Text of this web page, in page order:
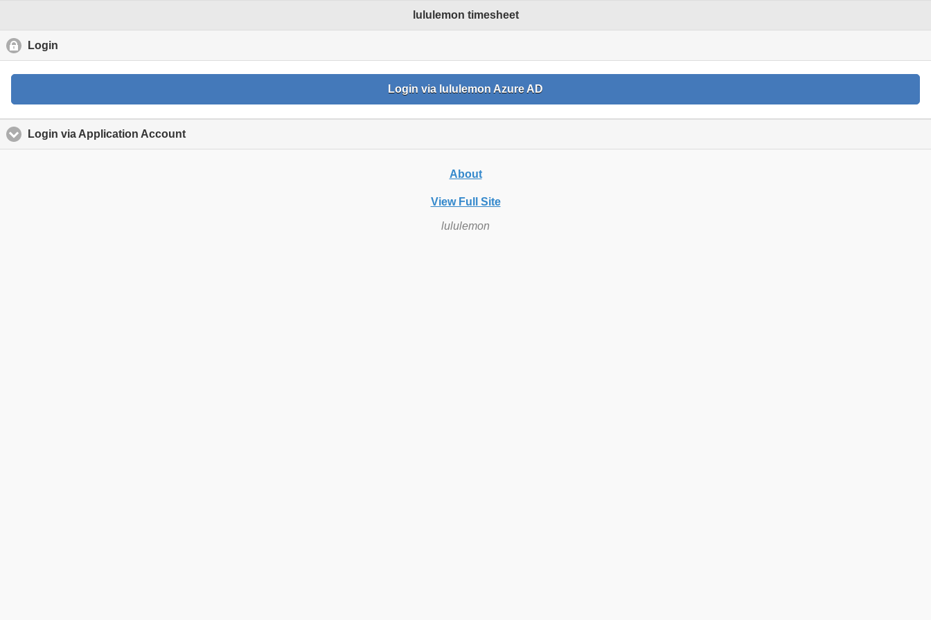
lululemon timesheet
Login
Login via lululemon Azure AD
Login via Application Account
About
View Full Site
lululemon